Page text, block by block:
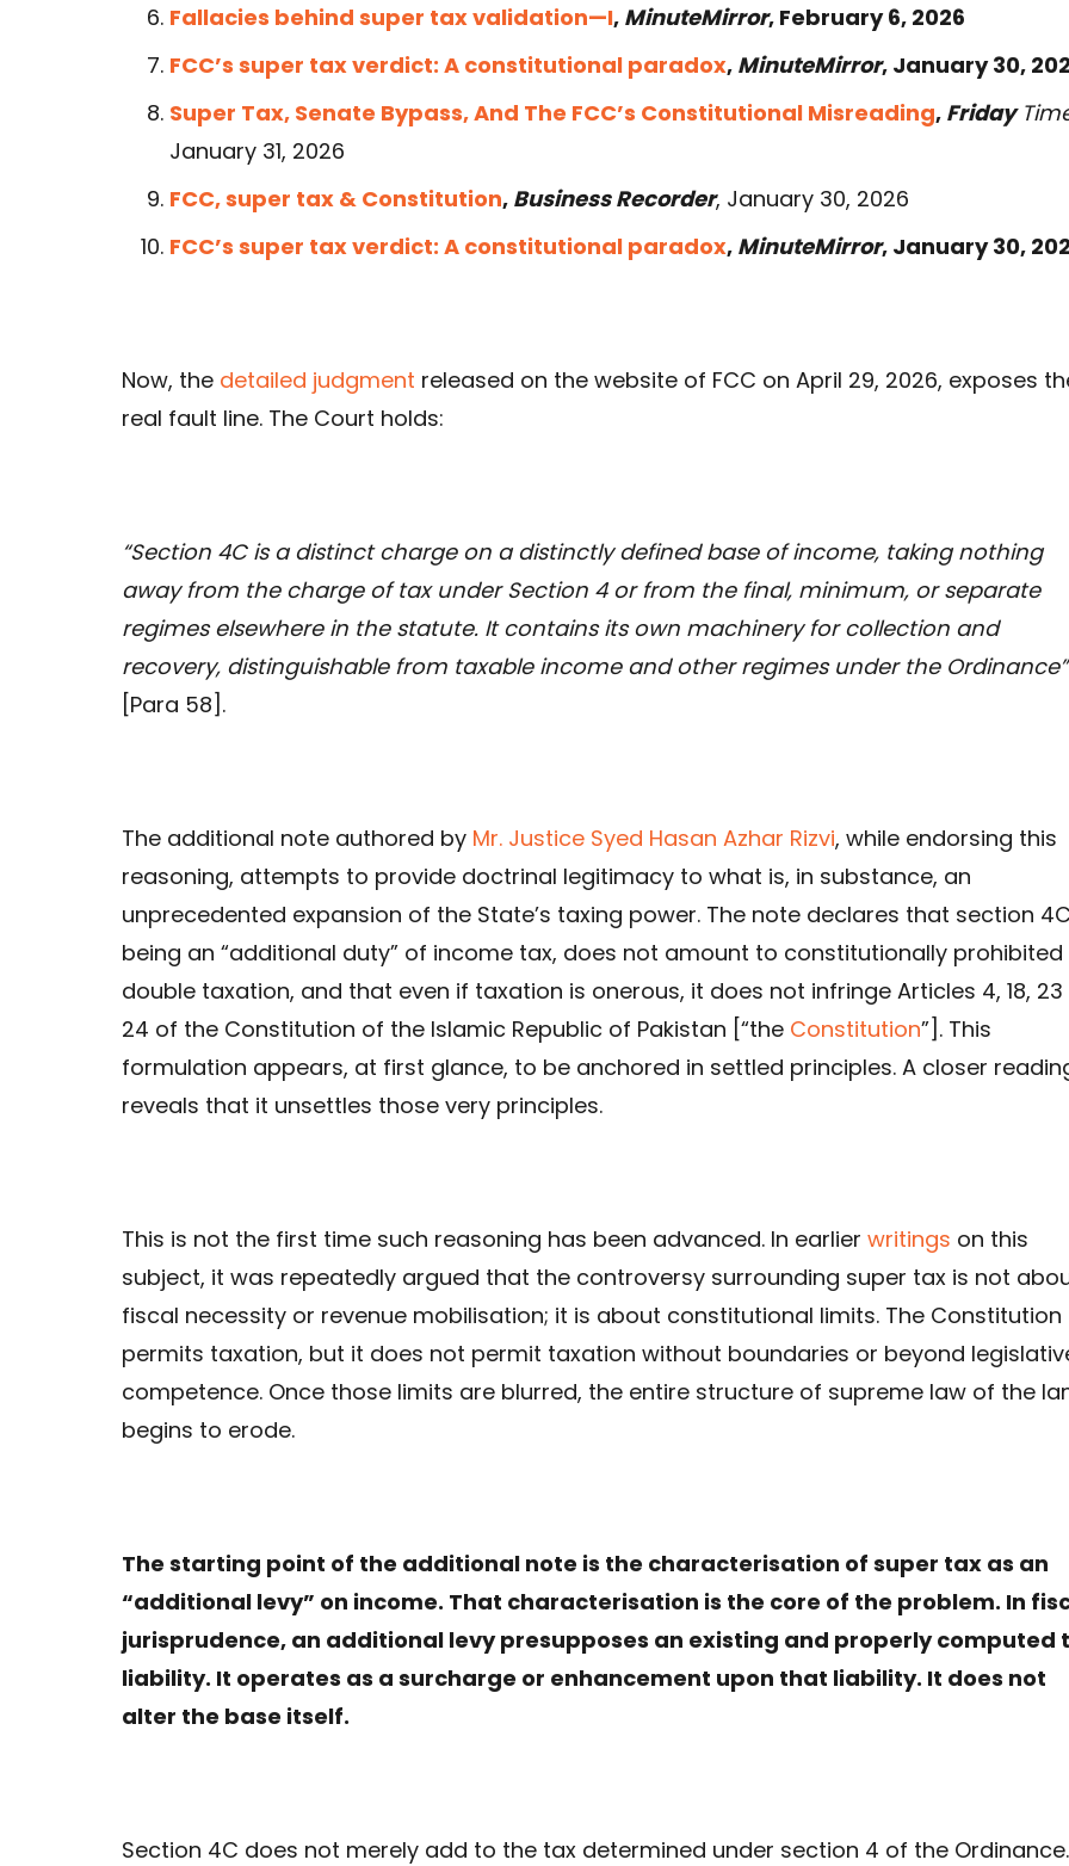
Fallacies behind super tax validation—I, MinuteMirror, February 6, 2026
FCC’s super tax verdict: A constitutional paradox, MinuteMirror, January 30,
Super Tax, Senate Bypass, And The FCC’s Constitutional Misreading, Friday
January 31, 2026
FCC, super tax & Constitution, Business Recorder, January 30, 2026
FCC’s super tax verdict: A constitutional paradox, MinuteMirror, January 30,
Now, the detailed judgment released on the website of FCC on April 29, 2026, exposes
real fault line. The Court holds:
“Section 4C is a distinct charge on a distinctly defined base of income, taking nothing
away from the charge of tax under Section 4 or from the final, minimum, or separate
regimes elsewhere in the statute. It contains its own machinery for collection and
recovery, distinguishable from taxable income and other regimes under the Ordinance”
[Para 58].
The additional note authored by Mr. Justice Syed Hasan Azhar Rizvi, while endorsing this
reasoning, attempts to provide doctrinal legitimacy to what is, in substance, an
unprecedented expansion of the State’s taxing power. The note declares that section
being an “additional duty” of income tax, does not amount to constitutionally prohibited
double taxation, and that even if taxation is onerous, it does not infringe Articles 4, 18, 23
24 of the Constitution of the Islamic Republic of Pakistan [“the Constitution”]. This
formulation appears, at first glance, to be anchored in settled principles. A closer
reveals that it unsettles those very principles.
This is not the first time such reasoning has been advanced. In earlier writings on this
subject, it was repeatedly argued that the controversy surrounding super tax is not
fiscal necessity or revenue mobilisation; it is about constitutional limits. The Constitution
permits taxation, but it does not permit taxation without boundaries or beyond
competence. Once those limits are blurred, the entire structure of supreme law of the
begins to erode.
The starting point of the additional note is the characterisation of super tax as an
“additional levy” on income. That characterisation is the core of the problem. In
jurisprudence, an additional levy presupposes an existing and properly computed
liability. It operates as a surcharge or enhancement upon that liability. It does not
alter the base itself.
Section 4C does not merely add to the tax determined under section 4 of the